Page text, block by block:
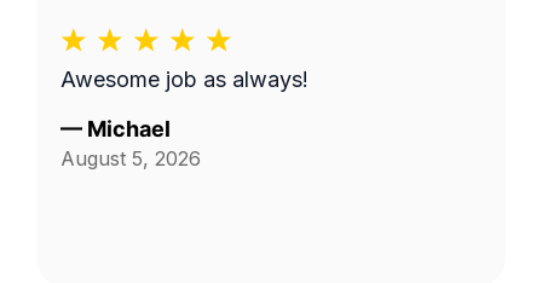
Awesome job as always!
— Michael
August 5, 2026